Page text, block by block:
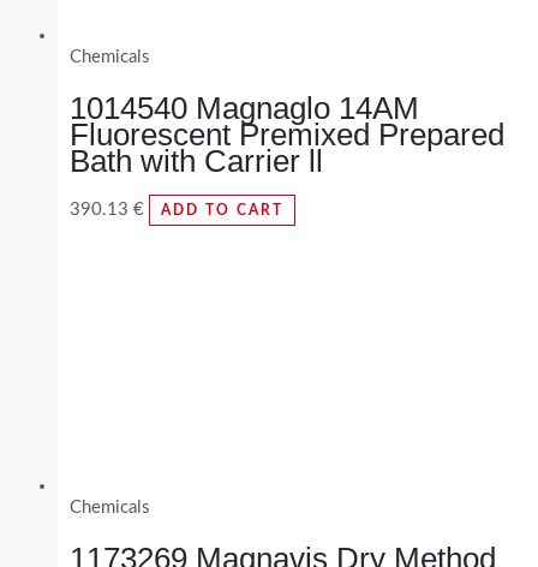
Chemicals
1014540 Magnaglo 14AM
Fluorescent Premixed Prepared
Bath with Carrier ll
390.13 € ADD TO CART
Chemicals
1173269 Magnavis Dry Method